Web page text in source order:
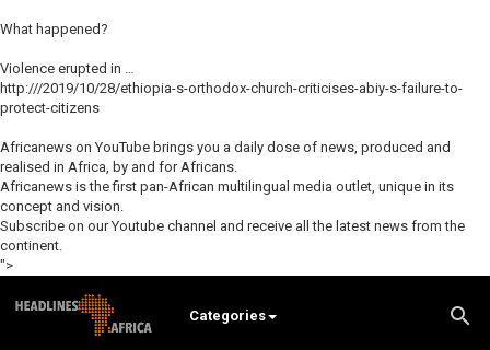
What happened?
Violence erupted in …
http:///2019/10/28/ethiopia-s-orthodox-church-criticises-abiy-s-failure-to-
protect-citizens
Africanews on YouTube brings you a daily dose of news, produced and
realised in Africa, by and for Africans.
Africanews is the first pan-African multilingual media outlet, unique in its
concept and vision.
Subscribe on our Youtube channel and receive all the latest news from the
continent.
">
Categories